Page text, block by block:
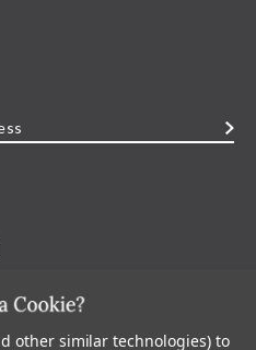
reserved |Privacy Policy |Accessibility
other similar technologies) to